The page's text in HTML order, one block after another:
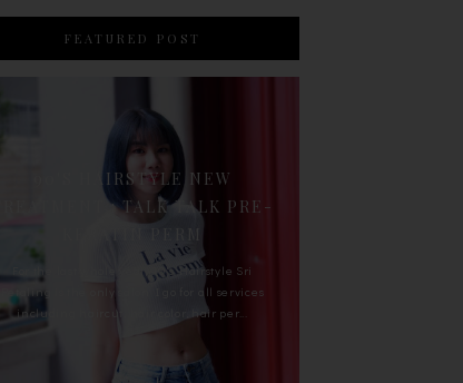
FEATURED POST
90'S HAIRSTYLE NEW
TREATMENT : TALK TALK PRE-
For the last whole year, 90's Hairstyle Sri
Petaling is the only salon I go for all services
including haircut, hair color, hair per...